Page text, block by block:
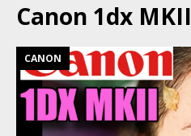
Canon 1dx MKII
CANON